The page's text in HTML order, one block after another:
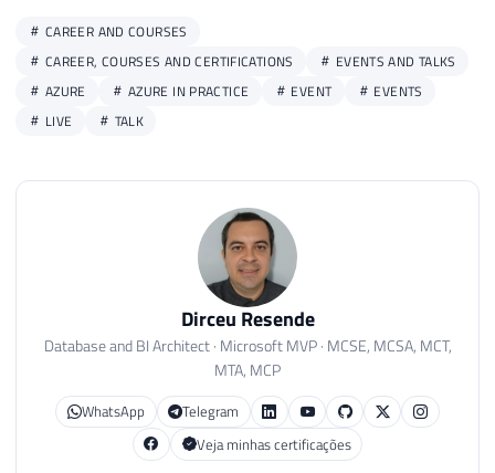
CAREER AND COURSES
CAREER, COURSES AND CERTIFICATIONS
EVENTS AND TALKS
AZURE
AZURE IN PRACTICE EVENT
EVENTS
LIVE
TALK
Dirceu Resende
Database and BI Architect · Microsoft MVP · MCSE, MCSA, MCT,
MTA, MCP
WhatsApp
Telegram
Veja minhas certificações